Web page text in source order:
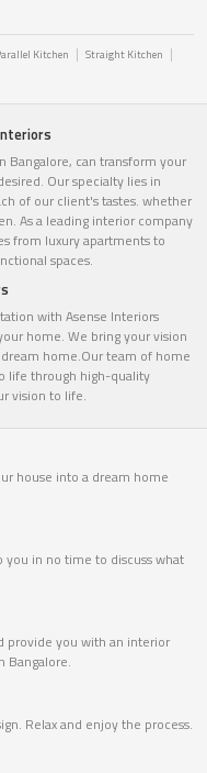
Kitchen
Straight Kitchen
Bangalore, can transform your
Our specialty lies in
of our client's tastes. whether
As a leading interior company
from luxury apartments to
spaces.
with Asense Interiors
home. We bring your vision
home.Our team of home
life through high-quality
vision to life.
house into a dream home
in no time to discuss what
provide you with an interior
Bangalore.
Relax and enjoy the process.